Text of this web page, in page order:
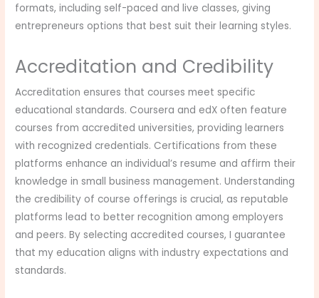
formats, including self-paced and live classes, giving
entrepreneurs options that best suit their learning styles.
Accreditation and Credibility
Accreditation ensures that courses meet specific
educational standards. Coursera and edX often feature
courses from accredited universities, providing learners
with recognized credentials. Certifications from these
platforms enhance an individual’s resume and affirm their
knowledge in small business management. Understanding
the credibility of course offerings is crucial, as reputable
platforms lead to better recognition among employers
and peers. By selecting accredited courses, I guarantee
that my education aligns with industry expectations and
standards.